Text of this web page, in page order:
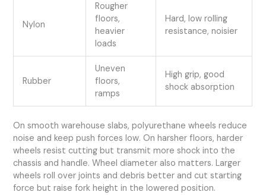
Nylon
Rougher
floors,
heavier
loads
Hard, low rolling
resistance, noisier
Rubber
Uneven
floors,
ramps
High grip, good
shock absorption
On smooth warehouse slabs, polyurethane wheels reduce
noise and keep push forces low. On harsher floors, harder
wheels resist cutting but transmit more shock into the
chassis and handle. Wheel diameter also matters. Larger
wheels roll over joints and debris better and cut starting
force but raise fork height in the lowered position.